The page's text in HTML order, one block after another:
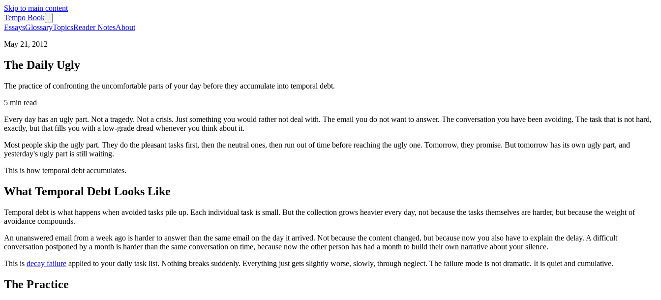
Skip to main content
Tempo Book
EssaysGlossaryTopicsReader NotesAbout
May 21, 2012
The Daily Ugly
The practice of confronting the uncomfortable parts of your day before they accumulate into temporal debt.
5 min read
Every day has an ugly part. Not a tragedy. Not a crisis. Just something you would rather not deal with. The email you do not want to answer. The conversation you have been avoiding. The task that is not hard,
exactly, but that fills you with a low-grade dread whenever you think about it.
Most people skip the ugly part. They do the pleasant tasks first, then the neutral ones, then run out of time before reaching the ugly one. Tomorrow, they promise. But tomorrow has its own ugly part, and
yesterday's ugly part is still waiting.
This is how temporal debt accumulates.
What Temporal Debt Looks Like
Temporal debt is what happens when avoided tasks pile up. Each individual task is small. But the collection grows heavier every day, not because the tasks themselves are harder, but because the weight of
avoidance compounds.
An unanswered email from a week ago is harder to answer than the same email on the day it arrived. Not because the content changed, but because now you also have to explain the delay. A difficult
conversation postponed by a month is harder than the same conversation on time, because now the other person has had a month to build their own narrative about your silence.
This is decay failure applied to your daily task list. Nothing breaks suddenly. Everything just gets slightly worse, slowly, through neglect. The failure mode is not dramatic. It is quiet and cumulative.
The Practice